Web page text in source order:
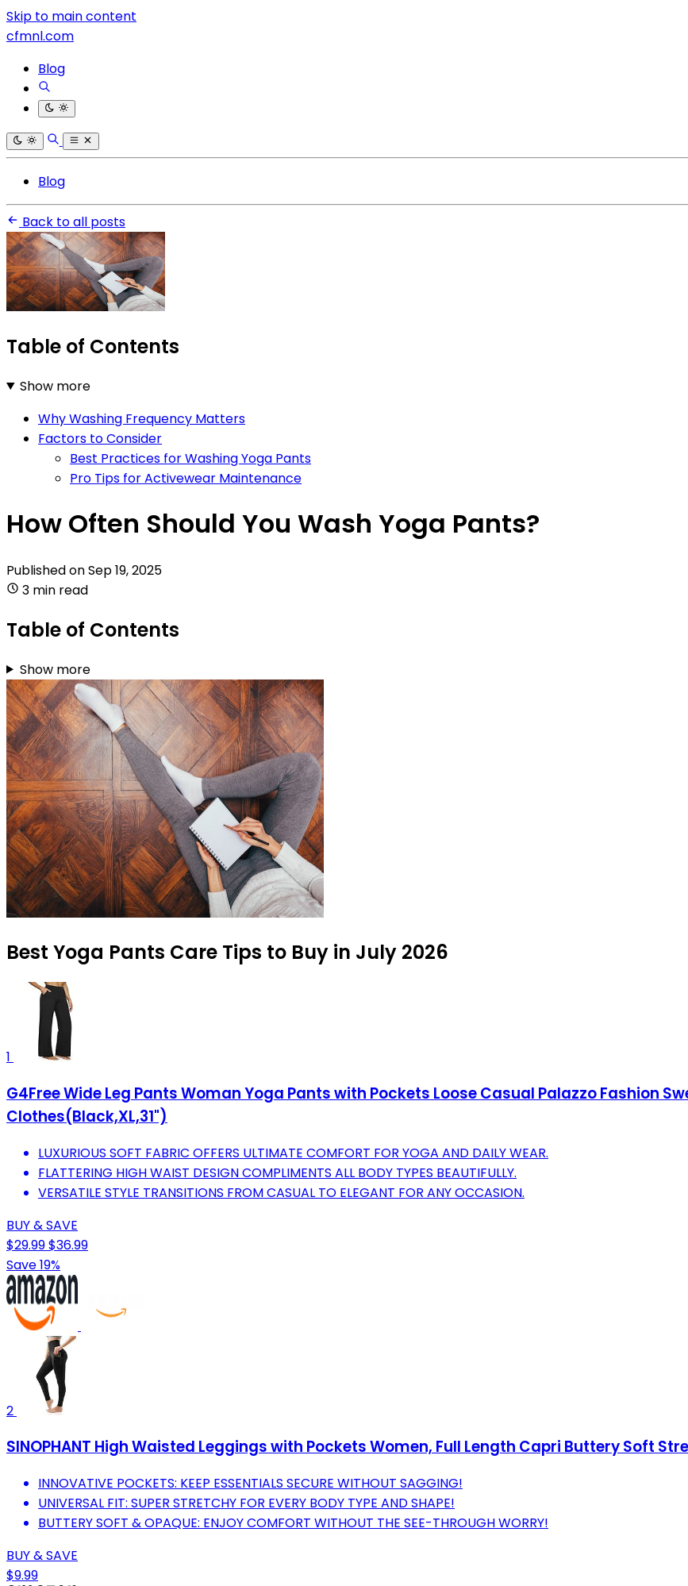
Skip to main content
cfmnl.com
Blog
Blog
Back to all posts
Table of Contents
Show more
Why Washing Frequency Matters
Factors to Consider
Best Practices for Washing Yoga Pants
Pro Tips for Activewear Maintenance
How Often Should You Wash Yoga Pants?
Published onSep 19, 2025
3 min read
Table of Contents
Show more
Best Yoga Pants Care Tips to Buy in July 2026
1
G4Free Wide Leg Pants Woman Yoga Pants with Pockets Loose Casual Palazzo Fashion
Clothes(Black,XL,31")
LUXURIOUS SOFT FABRIC OFFERS ULTIMATE COMFORT FOR YOGA AND DAILY WEAR.
FLATTERING HIGH WAIST DESIGN COMPLIMENTS ALL BODY TYPES BEAUTIFULLY.
VERSATILE STYLE TRANSITIONS FROM CASUAL TO ELEGANT FOR ANY OCCASION.
BUY & SAVE
$29.99$36.99
Save 19%
2
SINOPHANT High Waisted Leggings with Pockets Women, Full Length Capri Buttery Soft
INNOVATIVE POCKETS: KEEP ESSENTIALS SECURE WITHOUT SAGGING!
UNIVERSAL FIT: SUPER STRETCHY FOR EVERY BODY TYPE AND SHAPE!
BUTTERY SOFT & OPAQUE: ENJOY COMFORT WITHOUT THE SEE-THROUGH WORRY!
BUY & SAVE
$9.99